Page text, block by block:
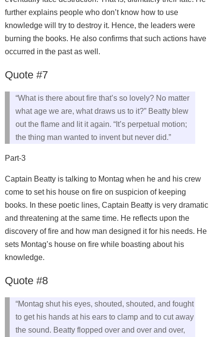
further explains people who don’t know how to use
knowledge will try to destroy it. Hence, the leaders were
burning the books. He also confirms that such actions have
occurred in the past as well.
Quote #7
“What is there about fire that’s so lovely? No matter
what age we are, what draws us to it?” Beatty blew
out the flame and lit it again. “It’s perpetual motion;
the thing man wanted to invent but never did.”
Part-3
Captain Beatty is talking to Montag when he and his crew
come to set his house on fire on suspicion of keeping
books. In these poetic lines, Captain Beatty is very dramatic
and threatening at the same time. He reflects upon the
discovery of fire and how man designed it for his needs. He
sets Montag’s house on fire while boasting about his
knowledge.
Quote #8
“Montag shut his eyes, shouted, shouted, and fought
to get his hands at his ears to clamp and to cut away
the sound. Beatty flopped over and over and over,